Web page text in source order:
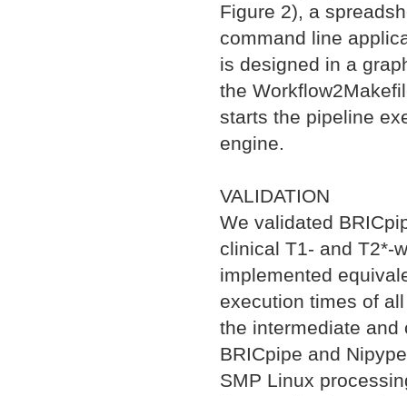
Figure 2), a
command line
is designed in a
the
starts the pipeline
engine.
VALIDATION
We validated
clinical T1- and T2*-
implemented
execution times of
the intermediate
BRICpipe and
SMP Linux